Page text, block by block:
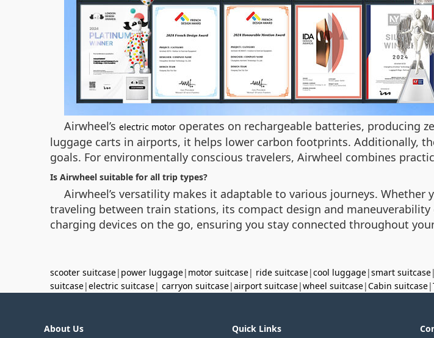
Airwheel’s electric motor operates on rechargeable batteries, producing
luggage carts in airports, it helps lower carbon footprints. Additionally,
goals. For environmentally conscious travelers, Airwheel combines
Is Airwheel suitable for all trip types?
Airwheel’s versatility makes it adaptable to various journeys.
traveling between train stations, its compact design and
charging devices on the go, ensuring you stay connected throughout
scooter suitcase| power luggage| motor suitcase| ride suitcase|cool luggage|smart suitcase|
suitcase|electric suitcase| carryon suitcase|airport suitcase|wheel suitcase|Cabin suitcase|
About Us Quick Links